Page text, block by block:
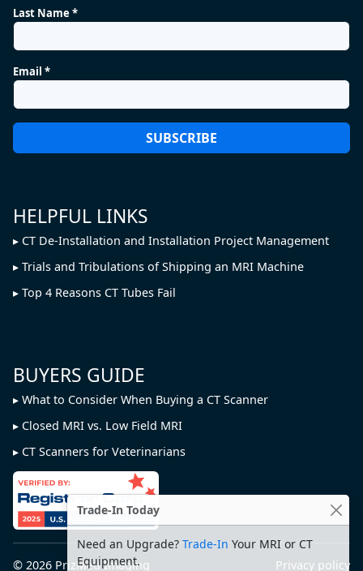
Last Name *
Email *
HELPFUL LINKS
CT De-Installation and Installation Project Management
Trials and Tribulations of Shipping an MRI Machine
Top 4 Reasons CT Tubes Fail
BUYERS GUIDE
What to Consider When Buying a CT Scanner
Closed MRI vs. Low Field MRI
CT Scanners for Veterinarians
© 2026 PrizMed Imaging Privacy policy
Trade-In Today
Need an Upgrade? Trade-In Your MRI or CT
Equipment.